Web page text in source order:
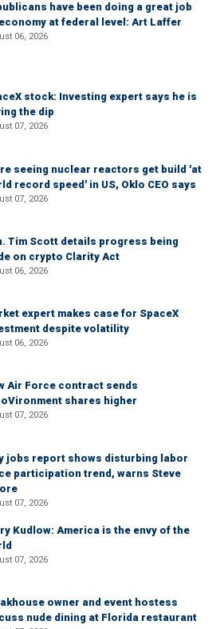
have been doing a great job
at federal level: Art Laffer
06, 2026
stock: Investing expert says he is
the dip
07, 2026
seeing nuclear reactors get build 'at
record speed' in US, Oklo CEO says
07, 2026
Tim Scott details progress being
on crypto Clarity Act
06, 2026
expert makes case for SpaceX
despite volatility
06, 2026
Air Force contract sends
shares higher
07, 2026
jobs report shows disturbing labor
participation trend, warns Steve
07, 2026
Kudlow: America is the envy of the
07, 2026
owner and event hostess
nude dining at Florida restaurant